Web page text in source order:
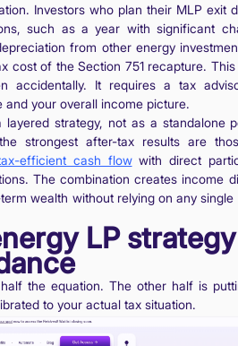
Investors who plan their MLP exit
such as a year with significant
from other energy
cost of the Section 751 recapture.
accidentally. It requires a tax
your overall income picture.
strategy, not as a standalone
strongest after-tax results are
efficient cash flowwith direct
The combination creates income
wealth without relying on any single
LP strategy
the equation. The other half is
to your actual tax situation.